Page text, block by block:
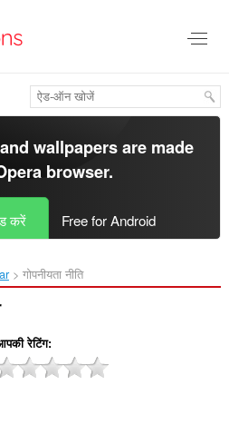
wallpapers are made
browser.
करें Free for Android
गोपनीयता नीति
रेटिंग